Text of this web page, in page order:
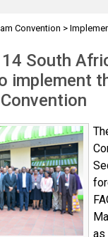
Convention >
South
implement
as